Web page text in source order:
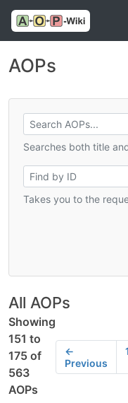
AOPs
Searches both title
Takes you to the
All AOPs
Showing
151 to
175 of
563
AOPs
←
Previous
1